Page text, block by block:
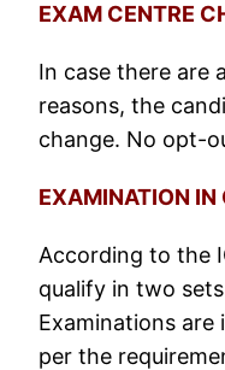
EXAM CENTRE
In case there are
reasons, the
change. No opt-
EXAMINATION IN
According to the
qualify in two
Examinations
per the